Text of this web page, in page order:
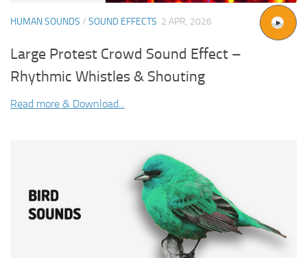
HUMAN SOUNDS / SOUND EFFECTS 2 APR, 2026
Large Protest Crowd Sound Effect –
Rhythmic Whistles & Shouting
Read more & Download...